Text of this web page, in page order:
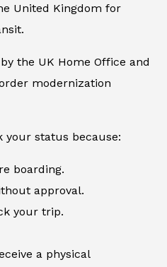
United Kingdom for
the UK Home Office and
modernization
your status because:
boarding.
approval.
your trip.
a physical